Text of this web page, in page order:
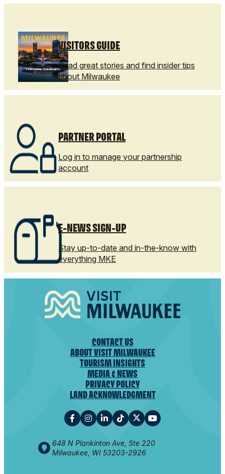
VISITORS GUIDE
Read great stories and find insider tips
about Milwaukee
PARTNER PORTAL
Log in to manage your partnership
account
E-NEWS SIGN-UP
Stay up-to-date and in-the-know with
everything MKE
CONTACT US
ABOUT VISIT MILWAUKEE
TOURISM INSIGHTS
MEDIA & NEWS
PRIVACY POLICY
LAND ACKNOWLEDGMENT
648 N Plankinton Ave, Ste 220
Milwaukee, WI 53203-2926